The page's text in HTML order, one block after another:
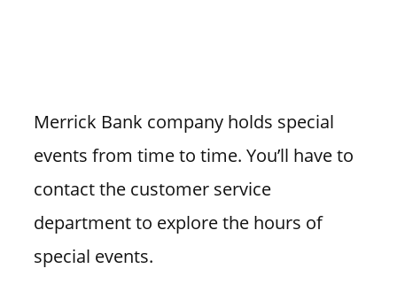
Merrick Bank company holds special
events from time to time. You’ll have to
contact the customer service
department to explore the hours of
special events.